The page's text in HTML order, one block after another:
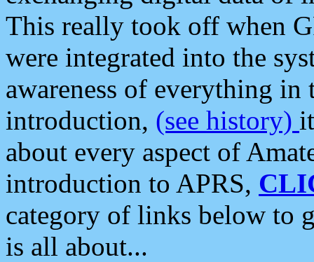
This really took off when
were integrated into the
awareness of everything in
introduction, (see history)
about every aspect of
introduction to APRS,
category of links below to
is all about...